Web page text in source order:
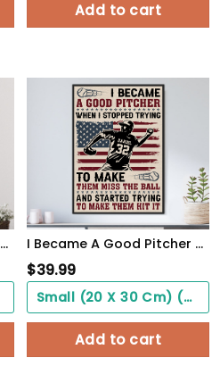
Add to cart
Personalized Name Number You Dream Of Getting On Base, I'm A Pitcher Baseball Poster I Became A Good Pitcher Personalized Baseball Poster WallArt
$39.99
Small (20 X 30 Cm) ($0.00)
Add to cart